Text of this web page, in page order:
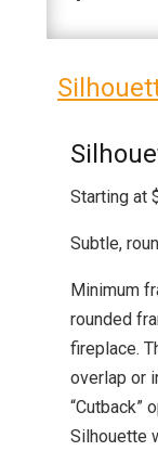
Starting at
Subtle,
Minimum
rounded
fireplace.
overlap or
“Cutback”
Silhouette